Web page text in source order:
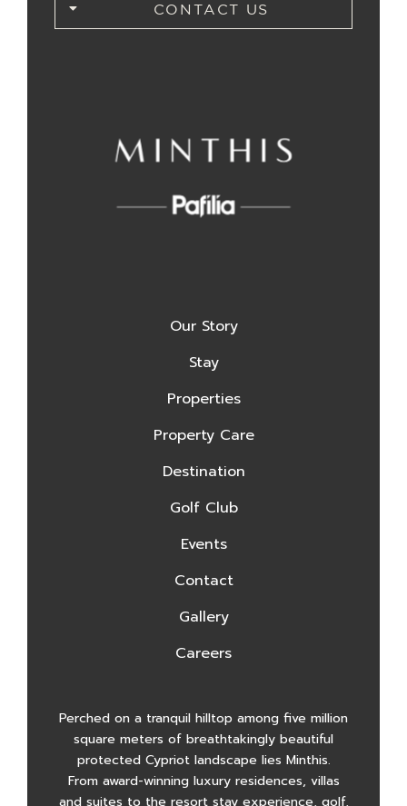
CONTACT US
Our Story
Stay
Properties
Property Care
Destination
Golf Club
Events
Contact
Gallery
Careers
Perched on a tranquil hilltop among five million
square meters of breathtakingly beautiful
protected Cypriot landscape lies Minthis.
From award-winning luxury residences, villas
and suites to the resort stay experience, golf,